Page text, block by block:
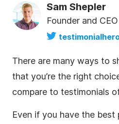
Sam Shepler
Founder and
There are many ways to
that you’re the right
compare to testimonials
Even if you have the